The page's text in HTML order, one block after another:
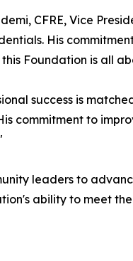
CFRE, Vice
His
Foundation is all
success is
commitment to
leaders to
ability to meet